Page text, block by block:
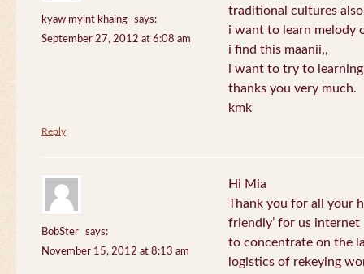
kyaw myint khaing
says:
September 27, 2012 at 6:08 am
traditional cultures
i want to learn melody
i find this maanii,,
i want to try to
thanks you very much.
kmk
Reply
BobSter
says:
November 15, 2012 at 8:13 am
Hi Mia
Thank you for all your
friendly’ for us internet
to concentrate on the
logistics of rekeying